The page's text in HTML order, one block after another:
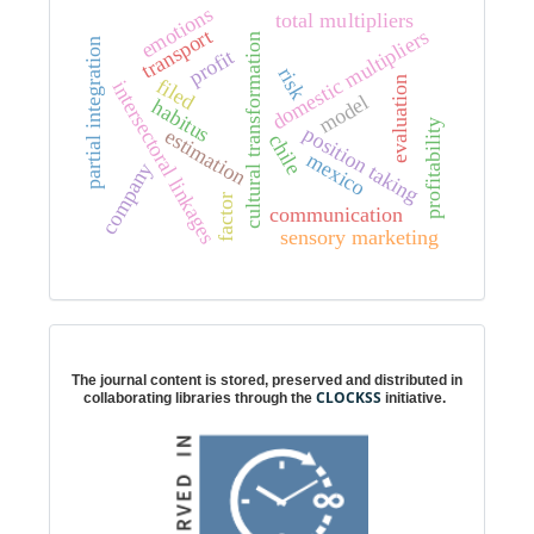
filed
habitus cultural transformation position taking
intersectoral linkages domestic multipliers
total multipliers
estimation
partial integration model
profit risk
company communication
chilemexico
factor profitability
evaluation
transport
emotions
sensory marketing
The journal content is stored, preserved and distributed in
collaborating libraries through the CLOCKSS initiative.